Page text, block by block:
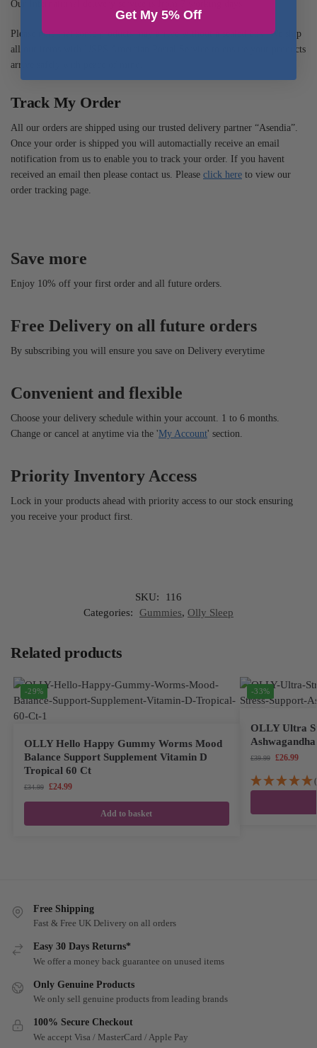
Our International delivery service is from 7 working days.
Please note that some products may arrive without a sealed box. We ship
all our items with USPS Amercian Postal Service to ensure your products
arrive safely with peace of mind.
Track My Order
All our orders are shipped using our trusted delivery partner “Asendia”.
Once your order is shipped you will automactially receive an email
notification from us to enable you to track your order. If you havent
received an email then please contact us. Please click here to view our
order tracking page.
Save more
Enjoy 10% off your first order and all future orders.
Free Delivery on all future orders
By subscribing you will ensure you save on Delivery everytime
Convenient and flexible
Choose your delivery schedule within your account. 1 to 6 months.
Change or cancel at anytime via the 'My Account' section.
Priority Inventory Access
Lock in your products ahead with priority access to our stock ensuring
you receive your product first.
SKU:
116
Categories:
Gummies, Olly Sleep
Related products
-29%
OLLY Hello Happy Gummy Worms Mood
Balance Support Supplement Vitamin D
Tropical 60 Ct
£34.99 £24.99
Add to basket
-33%
OLLY Ultra
£39.99 £26.99
Free Shipping
Fast & Free UK Delivery on all orders
Easy 30 Days Returns*
We offer a money back guarantee on unused items
Only Genuine Products
We only sell genuine products from leading brands
100% Secure Checkout
We accept Visa / MasterCard / Apple Pay
Get My 5% Off